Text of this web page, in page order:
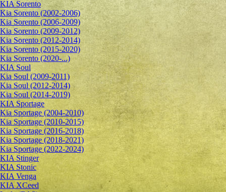
KIA Sorento
Kia Sorento (2002-2006)
Kia Sorento (2006-2009)
Kia Sorento (2009-2012)
Kia Sorento (2012-2014)
Kia Sorento (2015-2020)
Kia Sorento (2020-...)
KIA Soul
Kia Soul (2009-2011)
Kia Soul (2012-2014)
Kia Soul (2014-2019)
KIA Sportage
Kia Sportage (2004-2010)
Kia Sportage (2010-2015)
Kia Sportage (2016-2018)
Kia Sportage (2018-2021)
Kia Sportage (2022-2024)
KIA Stinger
KIA Stonic
KIA Venga
KIA XCeed